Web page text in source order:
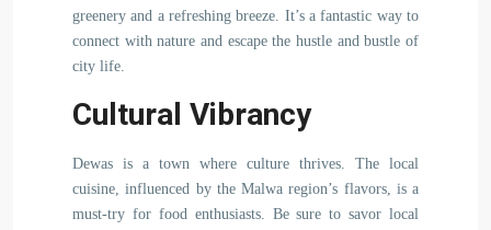
greenery and a refreshing breeze. It’s a fantastic way to
connect with nature and escape the hustle and bustle of
city life.
Cultural Vibrancy
Dewas is a town where culture thrives. The local
cuisine, influenced by the Malwa region’s flavors, is a
must-try for food enthusiasts. Be sure to savor local